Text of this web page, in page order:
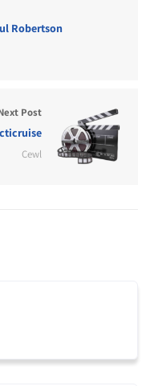
Robertson
Post
Cewl